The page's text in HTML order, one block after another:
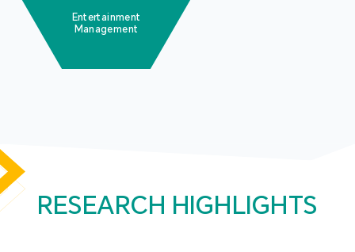
Entertainment
Management
RESEARCH HIGHLIGHTS